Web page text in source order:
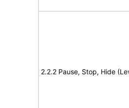
2.2.2 Pause, Stop, Hide